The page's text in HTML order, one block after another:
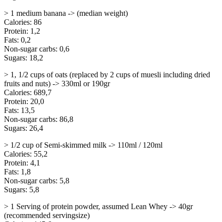
> 1 medium banana -> (median weight)
Calories: 86
Protein: 1,2
Fats: 0,2
Non-sugar carbs: 0,6
Sugars: 18,2
> 1, 1/2 cups of oats (replaced by 2 cups of muesli including dried
fruits and nuts) -> 330ml or 190gr
Calories: 689,7
Protein: 20,0
Fats: 13,5
Non-sugar carbs: 86,8
Sugars: 26,4
> 1/2 cup of Semi-skimmed milk -> 110ml / 120ml
Calories: 55,2
Protein: 4,1
Fats: 1,8
Non-sugar carbs: 5,8
Sugars: 5,8
> 1 Serving of protein powder, assumed Lean Whey -> 40gr
(recommended servingsize)